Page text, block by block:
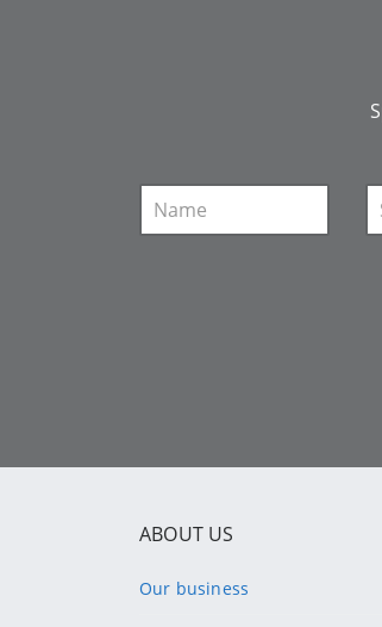
ABOUT US
Our business